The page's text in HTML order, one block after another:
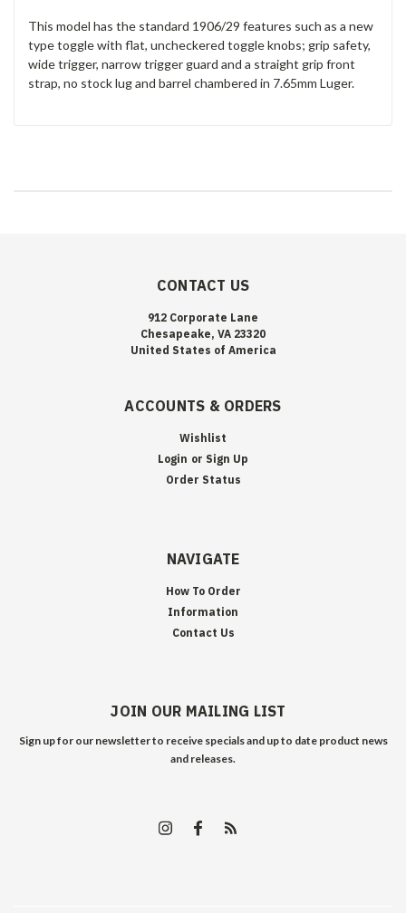
This model has the standard 1906/29 features such as a new
type toggle with flat, uncheckered toggle knobs; grip safety,
wide trigger, narrow trigger guard and a straight grip front
strap, no stock lug and barrel chambered in 7.65mm Luger.
CONTACT US
912 Corporate Lane
Chesapeake, VA 23320
United States of America
ACCOUNTS & ORDERS
Wishlist
Login or Sign Up
Order Status
NAVIGATE
How To Order
Information
Contact Us
JOIN OUR MAILING LIST
Sign up for our newsletter to receive specials and up to date product news
and releases.